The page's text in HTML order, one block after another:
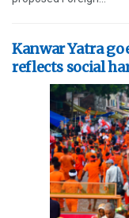
Kanwar Yatra
reflects social